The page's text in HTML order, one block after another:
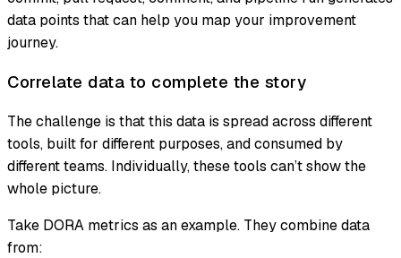
data points that can help you map your improvement
journey.
Correlate data to complete the story
The challenge is that this data is spread across different
tools, built for different purposes, and consumed by
different teams. Individually, these tools can’t show the
whole picture.
Take DORA metrics as an example. They combine data
from: